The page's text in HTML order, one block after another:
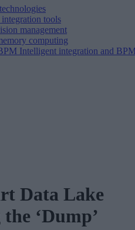
integration tools
management
computing
Intelligent integration and
Data Lake
‘Dump’